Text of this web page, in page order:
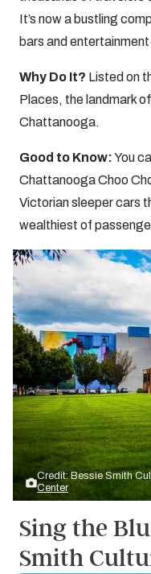
It’s now a bustling
bars and
Why Do It? Listed on
Places, the landmark
Chattanooga.
Good to Know:You
Chattanooga Choo
Victorian sleeper cars
wealthiest of
Credit: Bessie Smith
Center
Sing the
Smith